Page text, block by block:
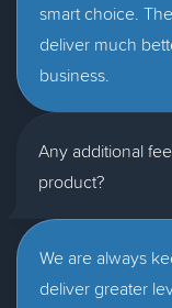
smart choice.
deliver much
business.
Any additional
product?
We are always
deliver greater